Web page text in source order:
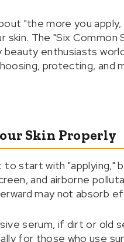
"the more you
skin. The "Six
beauty enthusiasts
protecting, and
Skin Properly
start with "applying,"
and airborne
may not absorb
serum, if dirt or old
for those who use